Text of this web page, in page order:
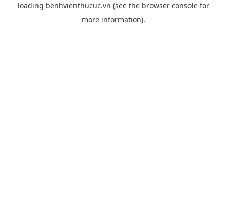
loading benhvienthucuc.vn (see the browser console for
more information).